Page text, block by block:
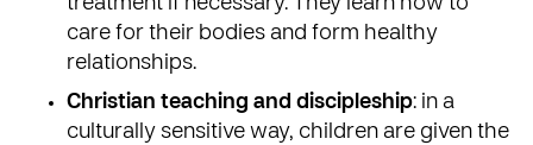
treatment if necessary. They learn how to
care for their bodies and form healthy
relationships.
Christian teaching and discipleship: in a
culturally sensitive way, children are given the